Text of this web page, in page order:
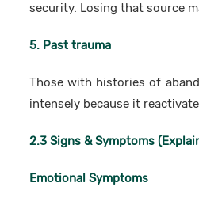
security. Losing that source
5. Past trauma
Those with histories of
intensely because it
2.3 Signs & Symptoms
Emotional Symptoms